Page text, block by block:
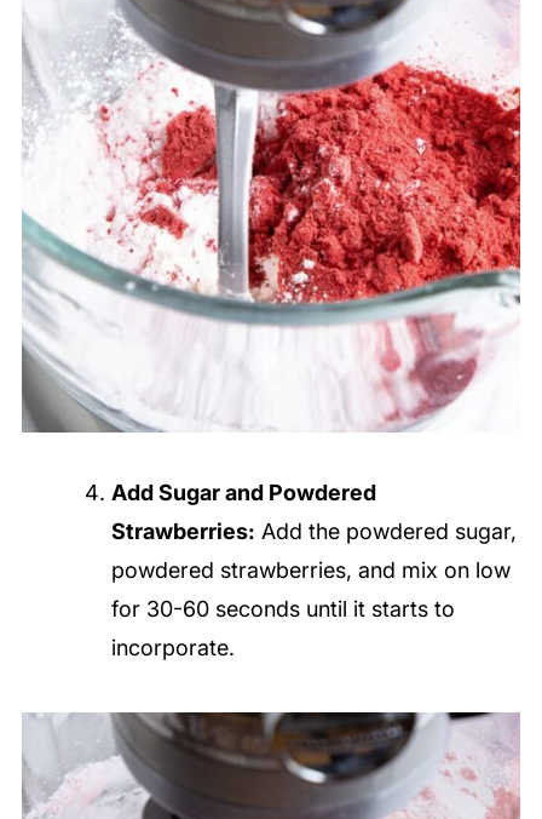
Add Sugar and Powdered
Strawberries: Add the powdered sugar,
powdered strawberries, and mix on low
for 30-60 seconds until it starts to
incorporate.